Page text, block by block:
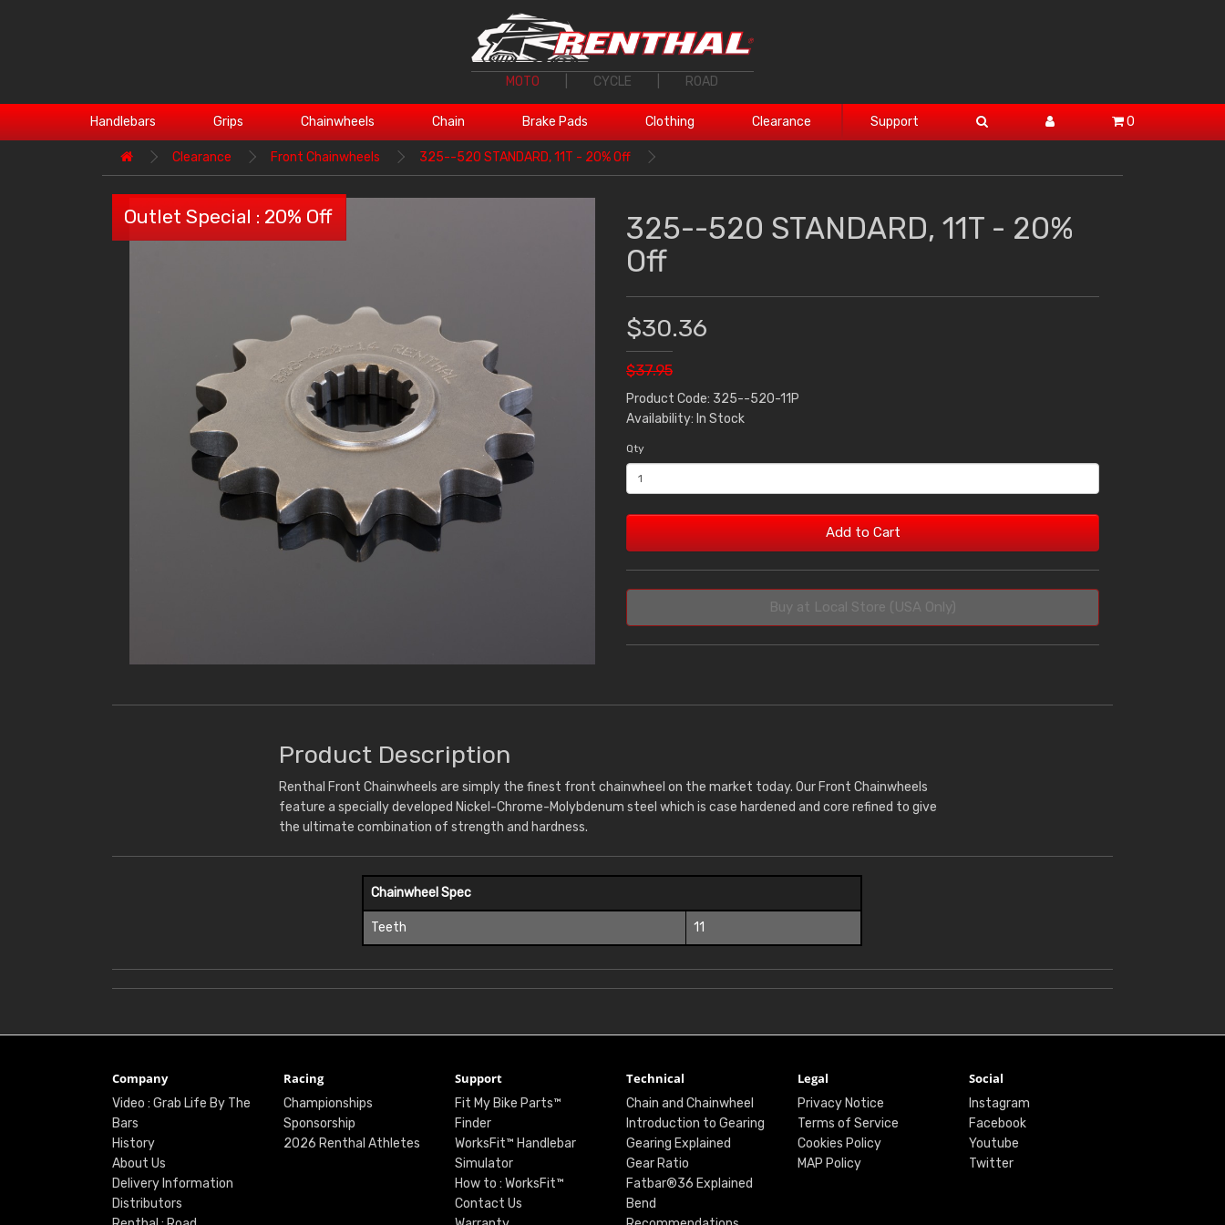
MOTO CYCLE ROAD
Handlebars Grips Chainwheels Chain Brake Pads Clothing Clearance Support 0
Clearance Front Chainwheels 325--520 STANDARD, 11T - 20% Off
Outlet Special : 20% Off
325--520 STANDARD, 11T - 20%
Off
$30.36
$37.95
Product Code: 325--520-11P
Availability: In Stock
Qty
Add to Cart
Buy at Local Store (USA Only)
Product Description
Renthal Front Chainwheels are simply the finest front chainwheel on the market today. Our Front Chainwheels
feature a specially developed Nickel-Chrome-Molybdenum steel which is case hardened and core refined to give
the ultimate combination of strength and hardness.
Chainwheel Spec
Teeth 11
Company
Video : Grab Life By The
Bars
History
About Us
Delivery Information
Distributors
Racing
Championships
Sponsorship
2026 Renthal Athletes
Support
Fit My Bike Parts™
Finder
WorksFit™ Handlebar
Simulator
How to : WorksFit™
Contact Us
Technical
Chain and Chainwheel
Introduction to Gearing
Gearing Explained
Gear Ratio
Fatbar®36 Explained
Bend
Legal
Privacy Notice
Terms of Service
Cookies Policy
MAP Policy
Social
Instagram
Facebook
Youtube
Twitter